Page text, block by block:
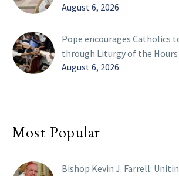
August 6, 2026
Pope encourages Catholics
through Liturgy of the Hours
August 6, 2026
Most Popular
Bishop Kevin J. Farrell: